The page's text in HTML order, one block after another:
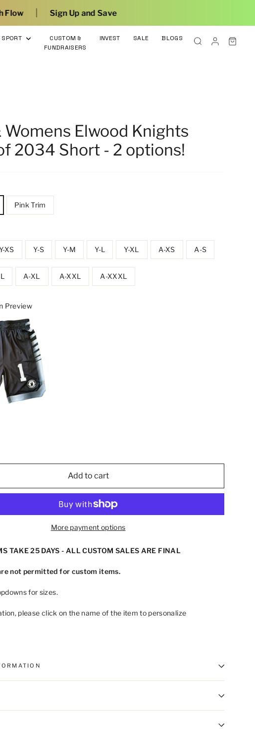
and Save
CUSTOM &
FUNDRAISERS
INVEST SALE BLOGS
Womens Elwood Knights
2034 Short - 2 options!
Pink Trim
XS Y-S Y-M Y-L Y-XL A-XS A-S
A-XL A-XXL A-XXXL
Preview
Add to cart
More payment options
TAKE 25 DAYS - ALL CUSTOM SALES ARE FINAL
not permitted for custom items.
for sizes.
please click on the name of the item to personalize